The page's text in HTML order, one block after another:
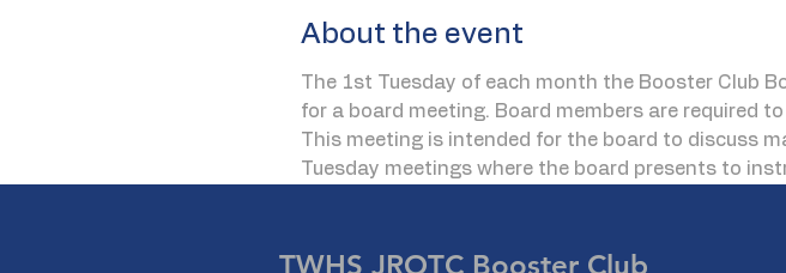
About the event
The 1st Tuesday of each month the Booster Club
for a board meeting. Board members are required
This meeting is intended for the board to discuss
Tuesday meetings where the board presents to
TWHS JROTC Booster Club